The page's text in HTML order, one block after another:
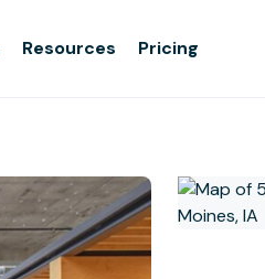
Resources Pricing